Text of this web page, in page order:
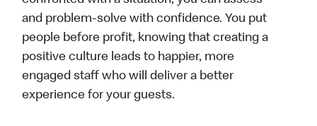
and problem-solve with confidence. You put
people before profit, knowing that creating a
positive culture leads to happier, more
engaged staff who will deliver a better
experience for your guests.